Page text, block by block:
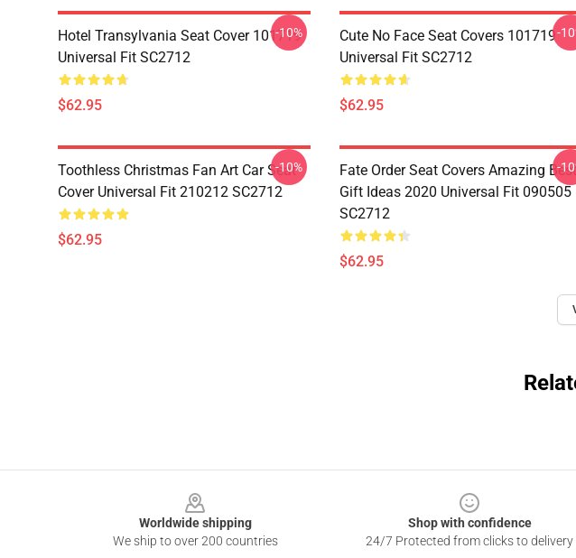
Hotel Transylvania Seat Cover 101719
Universal Fit SC2712
$62.95
-10%
Cute No Face Seat Covers 101719
Universal Fit SC2712
$62.95
-
Toothless Christmas Fan Art Car Seat
Cover Universal Fit 210212 SC2712
$62.95
-10%
Fate Order Seat Covers Amazing Best
Gift Ideas 2020 Universal Fit 090505
SC2712
$62.95
-
Worldwide shipping
We ship to over 200 countries
Shop with confidence
24/7 Protected from clicks to delivery